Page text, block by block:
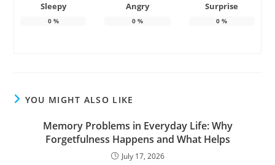
Sleepy
0%
Angry
0%
Surprise
0 %
YOU MIGHT ALSO LIKE
Memory Problems in Everyday Life: Why
Forgetfulness Happens and What Helps
July 17, 2026